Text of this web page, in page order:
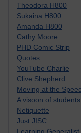
Theodora H800
Sukaina H800
Amanda H800
Cathy Moore
PHD Comic Strip
Quotes
YouTube Charlie
Clive Shepherd
Moving at the
A visoon of
Netiquette
Just JISC